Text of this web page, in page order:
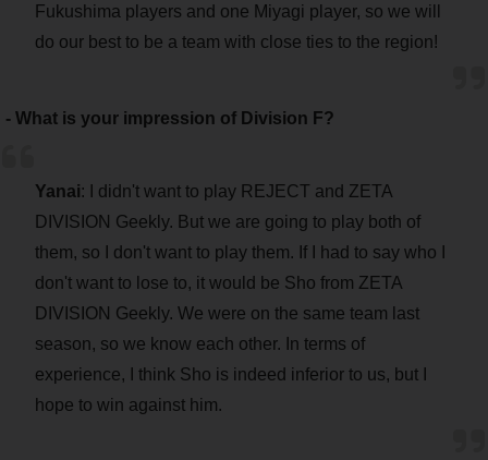
Fukushima players and one Miyagi player, so we will
do our best to be a team with close ties to the region!
- What is your impression of Division F?
Yanai: I didn't want to play REJECT and ZETA
DIVISION Geekly. But we are going to play both of
them, so I don't want to play them. If I had to say who I
don't want to lose to, it would be Sho from ZETA
DIVISION Geekly. We were on the same team last
season, so we know each other. In terms of
experience, I think Sho is indeed inferior to us, but I
hope to win against him.